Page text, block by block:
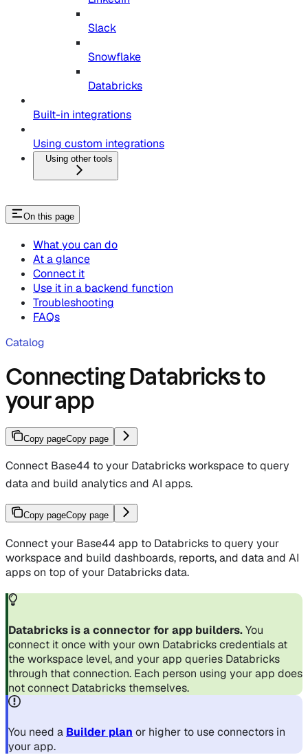
Slack
Snowflake
Databricks
Built-in integrations
Using custom integrations
Using other tools
On this page
What you can do
At a glance
Connect it
Use it in a backend function
Troubleshooting
FAQs
Catalog
Connecting Databricks to
your app
Copy pageCopy page
Connect Base44 to your Databricks workspace to query
data and build analytics and AI apps.
Copy pageCopy page
Connect your Base44 app to Databricks to query your
workspace and build dashboards, reports, and data and AI
apps on top of your Databricks data.
Databricks is a connector for app builders.You
connect it once with your own Databricks credentials at
the workspace level, and your app queries Databricks
through that connection. Each person using your app does
not connect Databricks themselves.
You need a Builder plan or higher to use connectors in
your app.